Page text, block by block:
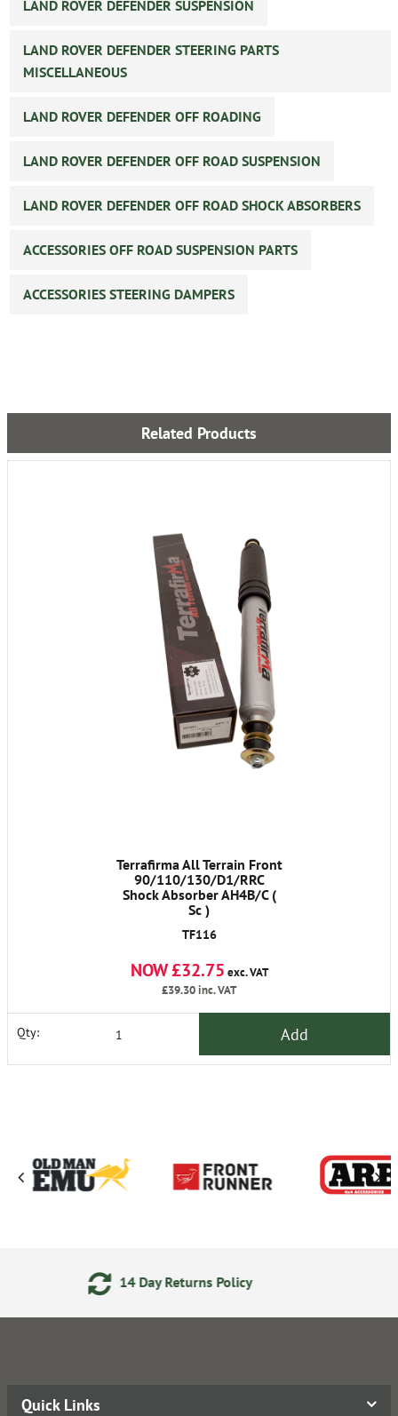
LAND ROVER DEFENDER SUSPENSION
LAND ROVER DEFENDER STEERING PARTS
MISCELLANEOUS
LAND ROVER DEFENDER OFF ROADING
LAND ROVER DEFENDER OFF ROAD SUSPENSION
LAND ROVER DEFENDER OFF ROAD SHOCK ABSORBERS
ACCESSORIES OFF ROAD SUSPENSION PARTS
ACCESSORIES STEERING DAMPERS
Related Products
Terrafirma All Terrain Front
90/110/130/D1/RRC
Shock Absorber AH4B/C (
Sc )
TF116
NOW £32.75 exc. VAT
£39.30inc. VAT
Qty: Add
Returns Policy
Quick Links